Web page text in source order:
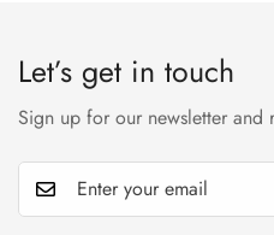
Let’s get in touch
Sign up for our newsletter and